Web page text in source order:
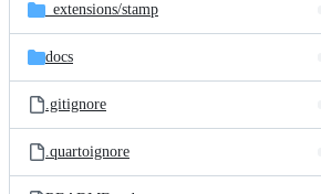
_extensions/stamp
docs
.gitignore
.quartoignore